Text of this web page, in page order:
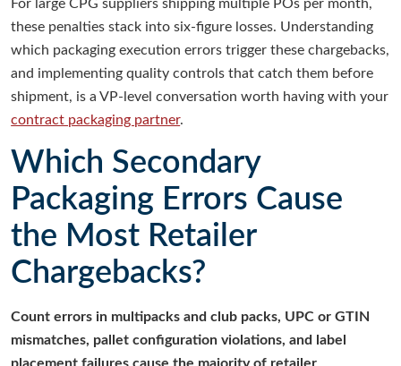
For large CPG suppliers shipping multiple POs per month,
these penalties stack into six-figure losses. Understanding
which packaging execution errors trigger these chargebacks,
and implementing quality controls that catch them before
shipment, is a VP-level conversation worth having with your
contract packaging partner.
Which Secondary
Packaging Errors Cause
the Most Retailer
Chargebacks?
Count errors in multipacks and club packs, UPC or GTIN
mismatches, pallet configuration violations, and label